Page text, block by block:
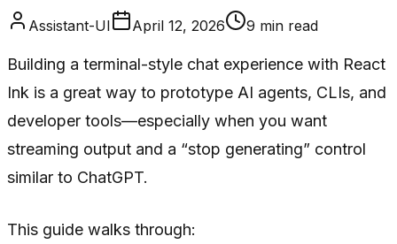
Assistant-UI April 12, 2026 9 min read
Building a terminal-style chat experience with React
Ink is a great way to prototype AI agents, CLIs, and
developer tools—especially when you want
streaming output and a “stop generating” control
similar to ChatGPT.
This guide walks through: